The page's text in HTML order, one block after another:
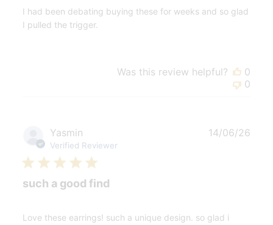
I had been debating buying these for weeks and so glad
I pulled the trigger.
Was this review helpful?
0
0
Yasmin
Verified Reviewer
such a good find
Love these earrings! such a unique design. so glad i
14/06/26